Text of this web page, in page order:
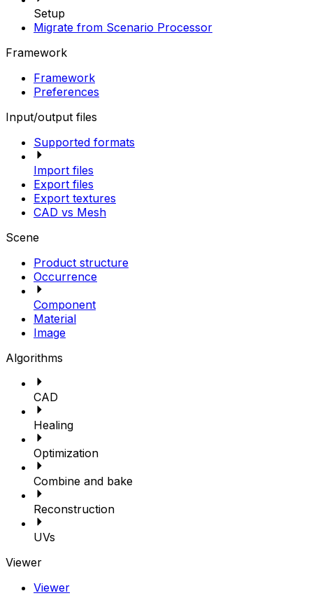
Setup
Migrate from Scenario Processor
Framework
Framework
Preferences
Input/output files
Supported formats
Import files
Export files
Export textures
CAD vs Mesh
Scene
Product structure
Occurrence
Component
Material
Image
Algorithms
CAD
Healing
Optimization
Combine and bake
Reconstruction
UVs
Viewer
Viewer